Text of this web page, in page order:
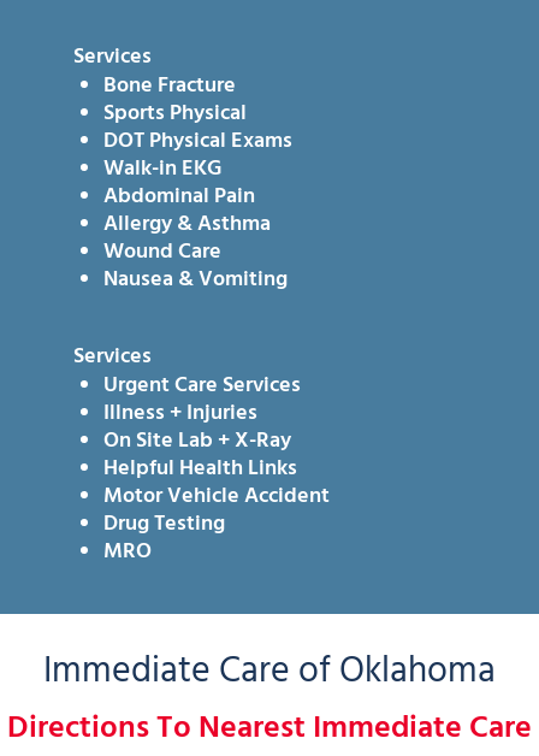
Services
Bone Fracture
Sports Physical
DOT Physical Exams
Walk-in EKG
Abdominal Pain
Allergy & Asthma
Wound Care
Nausea & Vomiting
Services
Urgent Care Services
Illness + Injuries
On Site Lab + X-Ray
Helpful Health Links
Motor Vehicle Accident
Drug Testing
MRO
Immediate Care of Oklahoma
Directions To Nearest Immediate Care